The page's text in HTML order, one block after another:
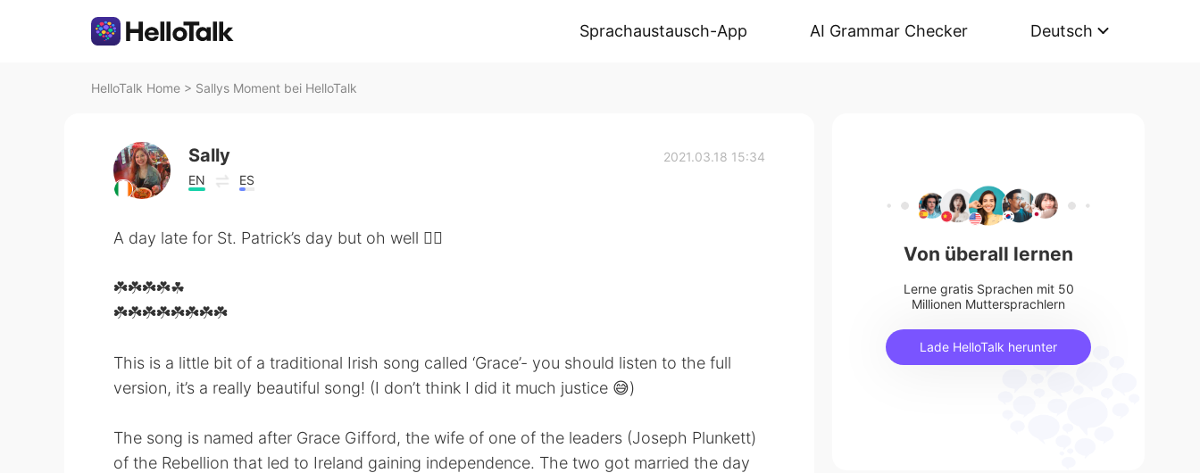
Sprachaustausch-App AI Grammar Checker Deutsch
HelloTalk Home > Sallys Moment bei HelloTalk
Sally
EN ES
2021.03.18 15:34
A day late for St. Patrick’s day but oh well 🤷‍♂️
☘️☘️☘️☘️☘
️☘️☘️☘️☘️☘️☘️☘️☘️
This is a little bit of a traditional Irish song called ‘Grace’- you should listen to the full
version, it’s a really beautiful song! (I don’t think I did it much justice 😅)
The song is named after Grace Gifford, the wife of one of the leaders (Joseph Plunkett)
of the Rebellion that led to Ireland gaining independence. The two got married the day
Von überall lernen
Lerne gratis Sprachen mit 50
Millionen Muttersprachlern
Lade HelloTalk herunter